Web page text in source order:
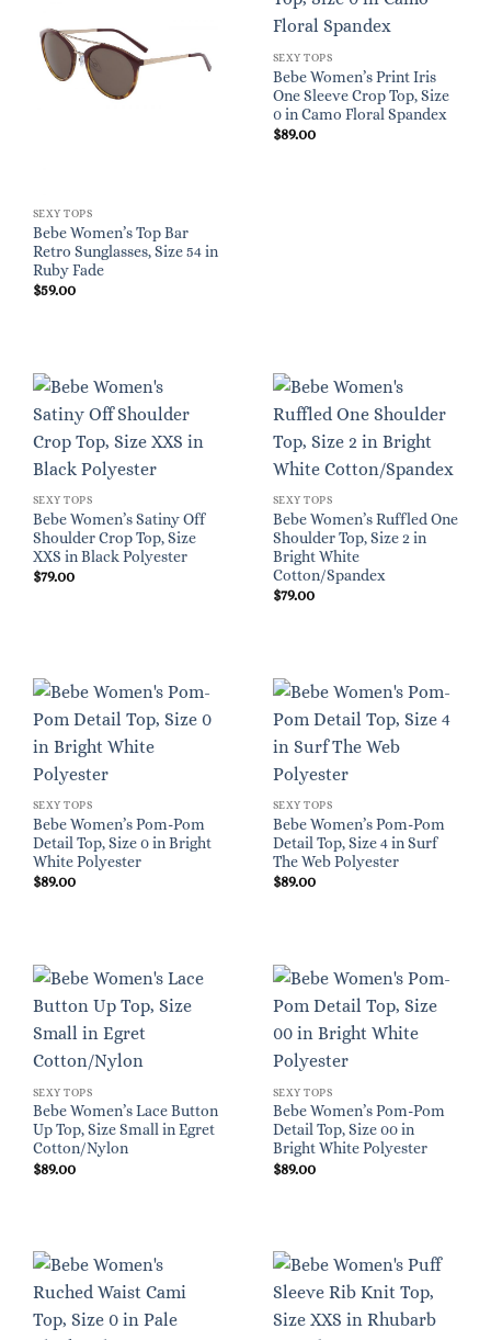
SEXY TOPS
Bebe Women’s Top Bar
Retro Sunglasses, Size 54 in
Ruby Fade
$59.00
SEXY TOPS
Bebe Women’s Print Iris
One Sleeve Crop Top, Size
0 in Camo Floral Spandex
$89.00
SEXY TOPS
Bebe Women’s Satiny Off
Shoulder Crop Top, Size
XXS in Black Polyester
$79.00
SEXY TOPS
Bebe Women’s Ruffled One
Shoulder Top, Size 2 in
Bright White
Cotton/Spandex
$79.00
SEXY TOPS
Bebe Women’s Pom-Pom
Detail Top, Size 0 in Bright
White Polyester
$89.00
SEXY TOPS
Bebe Women’s Pom-Pom
Detail Top, Size 4 in Surf
The Web Polyester
$89.00
SEXY TOPS
Bebe Women’s Lace Button
Up Top, Size Small in Egret
Cotton/Nylon
$89.00
SEXY TOPS
Bebe Women’s Pom-Pom
Detail Top, Size 00 in
Bright White Polyester
$89.00